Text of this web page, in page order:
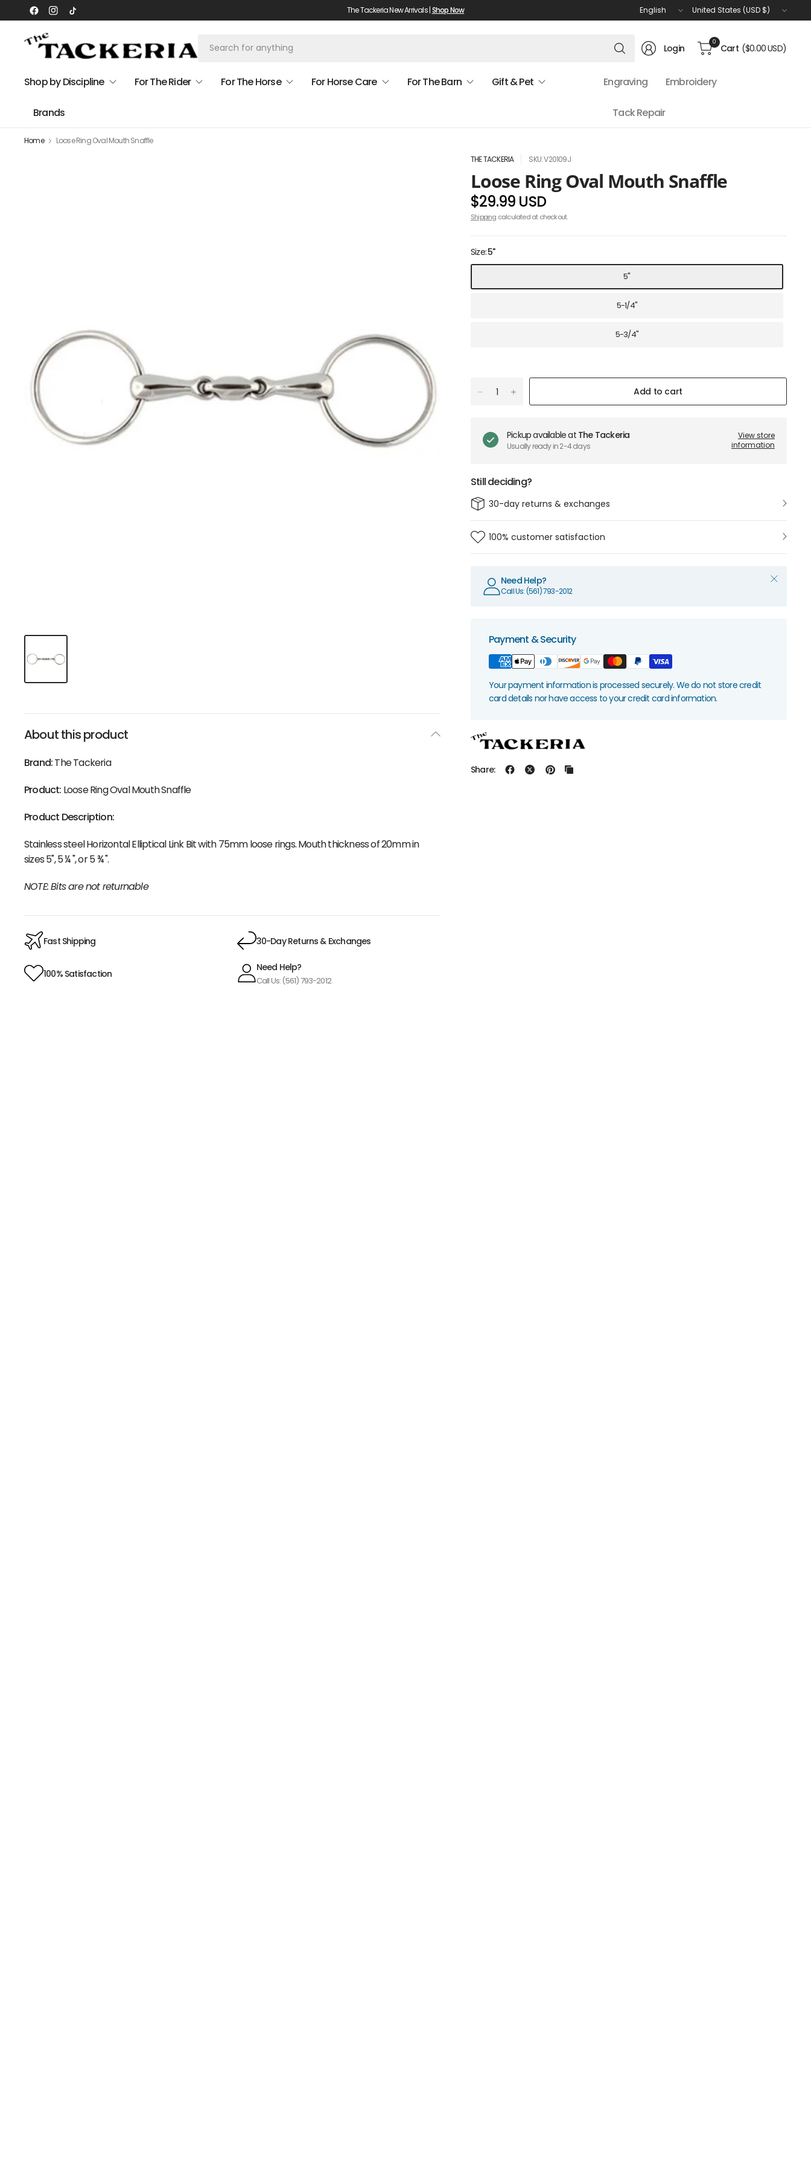
The Tackeria New Arrivals |Shop Now
Update
country/region
Update
country/region
Search
for
Login
0
Cart ($0.00 USD)
Shop by Discipline For The Rider For The Horse For Horse Care For The Barn Gift & Pet
Brands
Engraving Embroidery
Tack Repair
Home
Loose Ring Oval Mouth Snaffle
THE TACKERIA
SKU: V20109J
Loose Ring Oval Mouth Snaffle
$29.99 USD
Shipping calculated at checkout.
Size:5"
5"
5-1/4"
5-3/4"
Add to cart
Pickup available at The Tackeria
Usually ready in 2-4 days
View store
information
Still deciding?
30-day returns & exchanges
100% customer satisfaction
Need Help?
Call Us: (561) 793-2012
Payment & Security
Your payment information is processed securely. We do not store credit
card details nor have access to your credit card information.
Share:
About this product
Brand:The Tackeria
Product: Loose Ring Oval Mouth Snaffle
Product Description:
Stainless steel Horizontal Elliptical Link Bit with 75mm loose rings. Mouth thickness of 20mm in
sizes 5", 5 ¼ ", or 5 ¾ ".
NOTE: Bits are not returnable
Fast Shipping 30-Day Returns & Exchanges
100% Satisfaction
Need Help?
Call Us: (561) 793-2012